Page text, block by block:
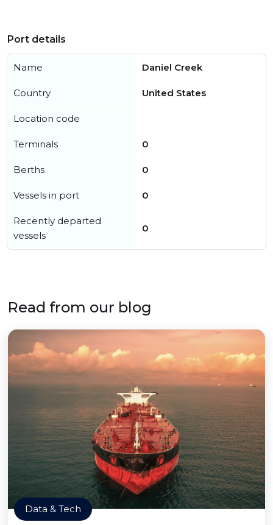
Port details
Name Daniel Creek
Country United States
Location code
Terminals 0
Berths 0
Vessels in port 0
Recently departed
vessels
0
Read from our blog
Data & Tech